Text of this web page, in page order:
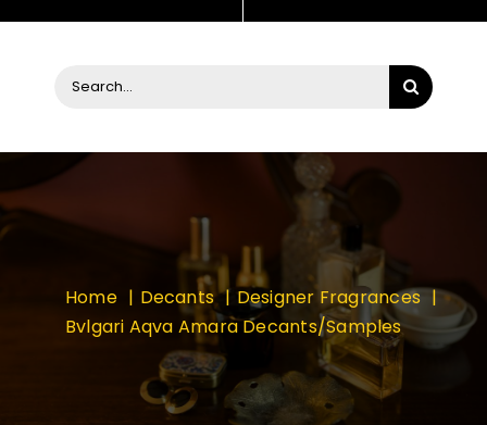
Search
Home Decants
Designer Fragrances
Bvlgari Aqva Amara Decants/Samples